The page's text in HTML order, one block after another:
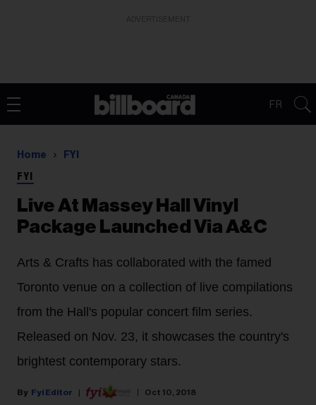
FR
Home FYI
FYI
Live At Massey Hall Vinyl
Package Launched Via A&C
Arts & Crafts has collaborated with the famed
Toronto venue on a collection of live compilations
from the Hall's popular concert film series.
Released on Nov. 23, it showcases the country's
brightest contemporary stars.
Fyi Editor Oct 10, 2018